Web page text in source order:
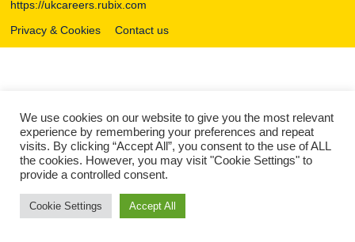
https://ukcareers.rubix.com
Privacy & Cookies
Contact us
We use cookies on our website to give you the most relevant
experience by remembering your preferences and repeat
visits. By clicking “Accept All”, you consent to the use of ALL
the cookies. However, you may visit "Cookie Settings" to
provide a controlled consent.
Cookie Settings Accept All